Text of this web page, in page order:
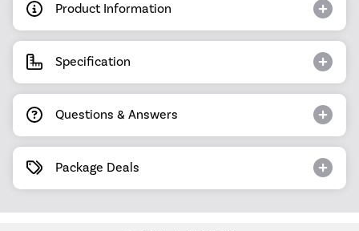
Product Information
Specification
Questions & Answers
Package Deals